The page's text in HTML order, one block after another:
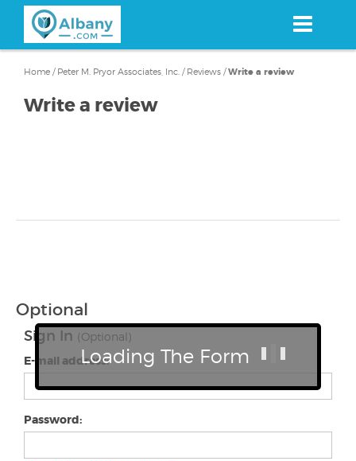
content
Home / Peter M. Pryor Associates, Inc. / Reviews /Write a review
Write a review
Optional
Sign In (Optional)
E-mail address:
Password:
Loading The Form